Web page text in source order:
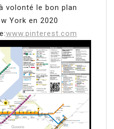
volonté le bon plan
York en 2020
www.pinterest.com